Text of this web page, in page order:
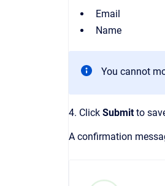
Email
Name
You cannot
4. Click Submitto
A confirmation